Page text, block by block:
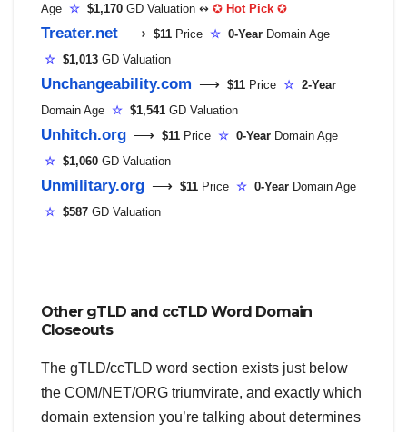
Age ☆ $1,170 GD Valuation ↭ ✪ Hot Pick ✪
Treater.net ⟶ $11 Price ☆ 0-Year Domain Age
☆ $1,013 GD Valuation
Unchangeability.com ⟶ $11 Price ☆ 2-Year
Domain Age ☆ $1,541 GD Valuation
Unhitch.org ⟶ $11 Price ☆ 0-Year Domain Age
☆ $1,060 GD Valuation
Unmilitary.org ⟶ $11 Price ☆ 0-Year Domain Age
☆ $587 GD Valuation
Other gTLD and ccTLD Word Domain
Closeouts
The gTLD/ccTLD word section exists just below
the COM/NET/ORG triumvirate, and exactly which
domain extension you’re talking about determines